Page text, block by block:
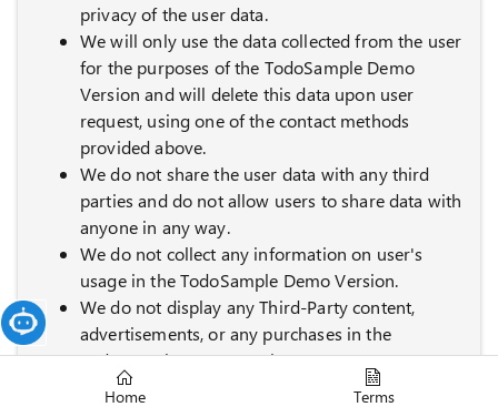
privacy of the user data.
We will only use the data collected from the user
for the purposes of the TodoSample Demo
Version and will delete this data upon user
request, using one of the contact methods
provided above.
We do not share the user data with any third
parties and do not allow users to share data with
anyone in any way.
We do not collect any information on user's
usage in the TodoSample Demo Version.
We do not display any Third-Party content,
advertisements, or any purchases in the
TodoSample Demo Version.
This Privacy Policy is effective until 2026-12-31
Home Terms